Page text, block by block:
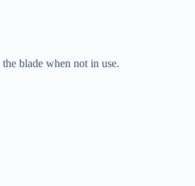
blade when not in use.